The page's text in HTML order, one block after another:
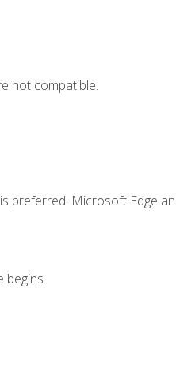
not compatible.
preferred. Microsoft Edge
begins.